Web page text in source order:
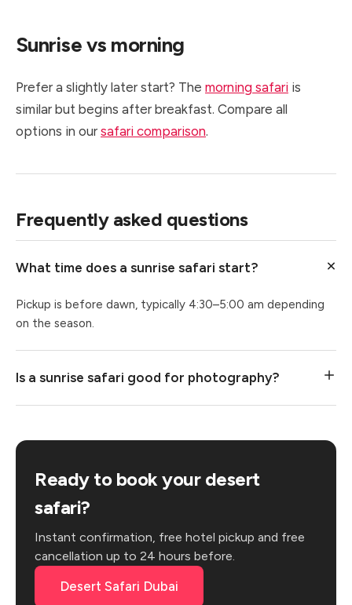
Sunrise vs morning
Prefer a slightly later start? The morning safari is
similar but begins after breakfast. Compare all
options in our safari comparison.
Frequently asked questions
What time does a sunrise safari start?
Pickup is before dawn, typically 4:30–5:00 am depending
on the season.
Is a sunrise safari good for photography?
Ready to book your desert
safari?
Instant confirmation, free hotel pickup and free
cancellation up to 24 hours before.
Desert Safari Dubai